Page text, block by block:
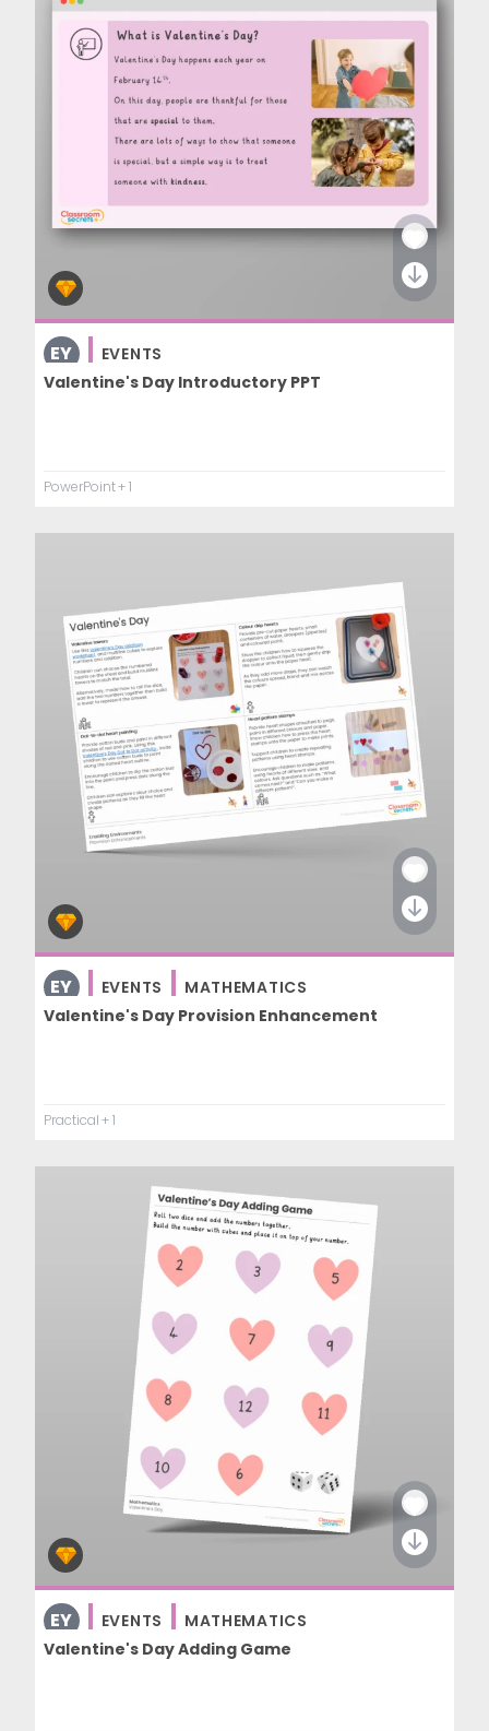
EY
EVENTS
COMMUNICATION AND LANGUAGE
Valentine's Day Introductory PPT
PowerPoint+ 1
EY EVENTS
MATHEMATICS
Valentine's Day Provision Enhancement
Practical+ 1
EY EVENTS
MATHEMATICS
Valentine's Day Adding Game